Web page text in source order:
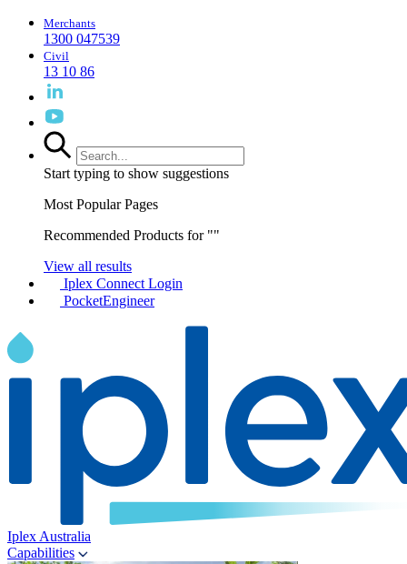
Merchants
1300 047539
Civil
13 10 86
Start typing to show suggestions
Most Popular Pages
Recommended Products for ""
View all results
Iplex Connect Login
PocketEngineer
Iplex Australia
Capabilities